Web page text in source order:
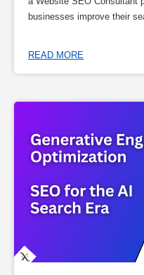
businesses improve their
READ MORE